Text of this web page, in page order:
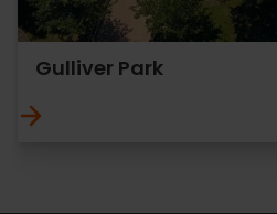
Gulliver Park